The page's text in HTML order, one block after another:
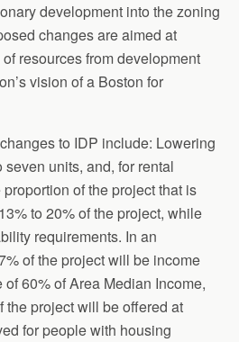
development into the zoning
changes are aimed at
resources from development
vision of a Boston for
to IDP include: Lowering
units, and, for rental
of the project that is
to 20% of the project, while
requirements. In an
of the project will be income
60% of Area Median Income,
the project will be offered at
for people with housing